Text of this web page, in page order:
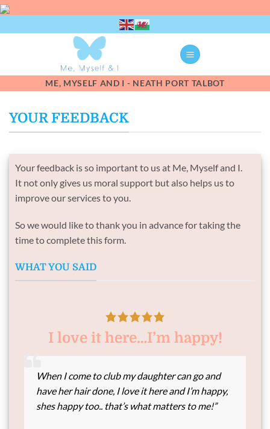
Skip
content
ME, MYSELF AND I - NEATH PORT TALBOT
YOUR FEEDBACK
Your feedback is so important to us at Me, Myself and I.
It not only gives us moral support but also helps us to
improve our services to you.
So we would like to thank you in advance for taking the
time to complete this form.
WHAT YOU SAID
I love it here…I’m happy!
When I come to club my daughter can go and
have her hair done, I love it here and I’m happy,
shes happy too.. that’s what matters to me!”